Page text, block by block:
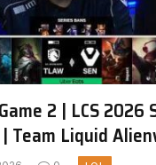
2 | LCS 2026
Team Liquid